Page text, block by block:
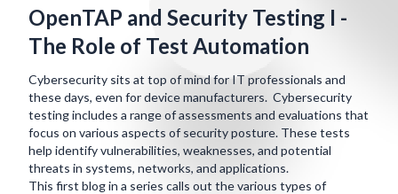
OpenTAP and Security Testing I -
The Role of Test Automation
Cybersecurity sits at top of mind for IT professionals and
these days, even for device manufacturers. Cybersecurity
testing includes a range of assessments and evaluations that
focus on various aspects of security posture. These tests
help identify vulnerabilities, weaknesses, and potential
threats in systems, networks, and applications.
This first blog in a series calls out the various types of